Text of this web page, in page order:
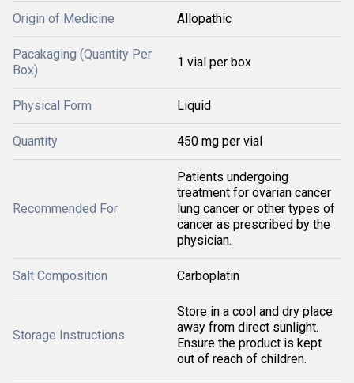
Origin of Medicine Allopathic
Pacakaging (Quantity Per
Box)
1 vial per box
Physical Form Liquid
Quantity 450 mg per vial
Recommended For
Patients undergoing
treatment for ovarian cancer
lung cancer or other types of
cancer as prescribed by the
physician.
Salt Composition Carboplatin
Storage Instructions
Store in a cool and dry place
away from direct sunlight.
Ensure the product is kept
out of reach of children.